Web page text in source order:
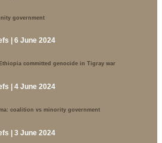
government
| 6 June 2024
committed genocide in Tigray war
| 4 June 2024
coalition vs minority government
| 3 June 2024